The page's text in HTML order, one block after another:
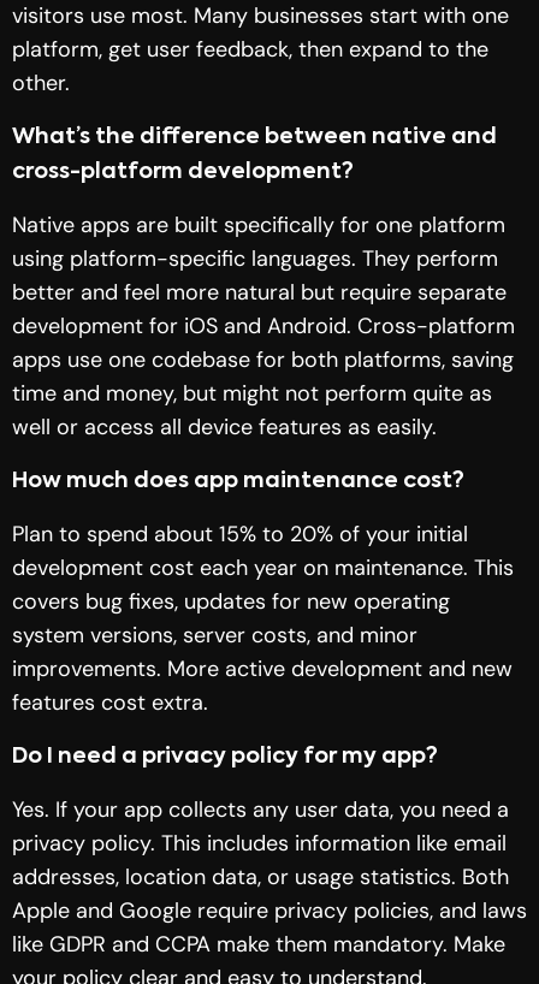
visitors use most. Many businesses start with one
platform, get user feedback, then expand to the
other.
What’s the difference between native and
cross-platform development?
Native apps are built specifically for one platform
using platform-specific languages. They perform
better and feel more natural but require separate
development for iOS and Android. Cross-platform
apps use one codebase for both platforms, saving
time and money, but might not perform quite as
well or access all device features as easily.
How much does app maintenance cost?
Plan to spend about 15% to 20% of your initial
development cost each year on maintenance. This
covers bug fixes, updates for new operating
system versions, server costs, and minor
improvements. More active development and new
features cost extra.
Do I need a privacy policy for my app?
Yes. If your app collects any user data, you need a
privacy policy. This includes information like email
addresses, location data, or usage statistics. Both
Apple and Google require privacy policies, and laws
like GDPR and CCPA make them mandatory. Make
your policy clear and easy to understand.